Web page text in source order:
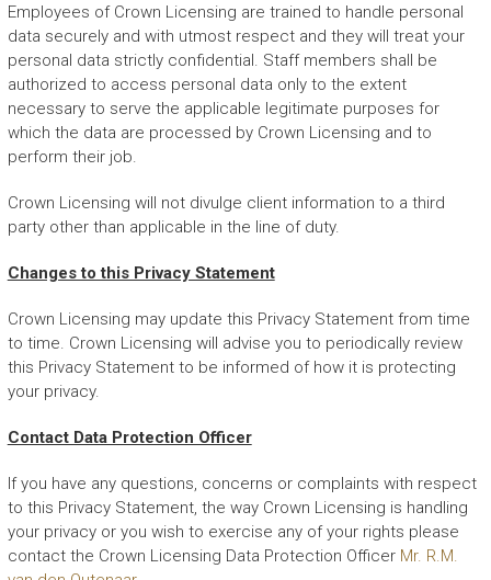
Employees of Crown Licensing are trained to handle personal
data securely and with utmost respect and they will treat your
personal data strictly confidential. Staff members shall be
authorized to access personal data only to the extent
necessary to serve the applicable legitimate purposes for
which the data are processed by Crown Licensing and to
perform their job.
Crown Licensing will not divulge client information to a third
party other than applicable in the line of duty.
Changes to this Privacy Statement
Crown Licensing may update this Privacy Statement from time
to time. Crown Licensing will advise you to periodically review
this Privacy Statement to be informed of how it is protecting
your privacy.
Contact Data Protection Officer
If you have any questions, concerns or complaints with respect
to this Privacy Statement, the way Crown Licensing is handling
your privacy or you wish to exercise any of your rights please
contact the Crown Licensing Data Protection Officer Mr. R.M.